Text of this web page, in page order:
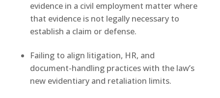
evidence in a civil employment matter where
that evidence is not legally necessary to
establish a claim or defense.
Failing to align litigation, HR, and
document-handling practices with the law’s
new evidentiary and retaliation limits.